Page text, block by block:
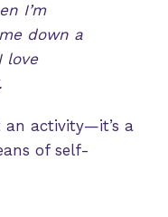
I’m
down a
love
an activity—it’s a
of self-